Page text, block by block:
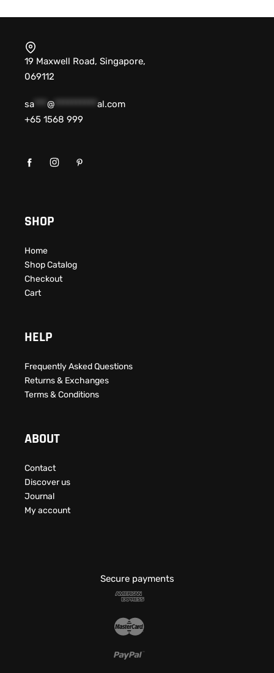
19 Maxwell Road, Singapore,
069112
sa *** @ ********** al.com
+65 1568 999
SHOP
Home
Shop Catalog
Checkout
Cart
HELP
Frequently Asked Questions​
Returns & Exchanges
Terms & Conditions
ABOUT
Contact
Discover us
Journal
My account
Secure payments